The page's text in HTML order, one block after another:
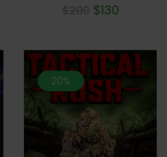
$200 $130
20%